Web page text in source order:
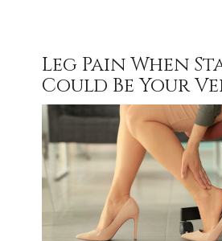
Leg Pain When
Could Be Your